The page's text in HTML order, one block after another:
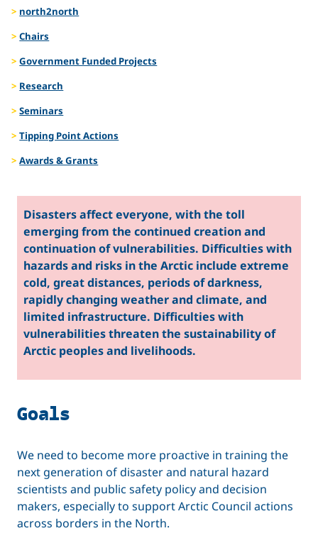
Natural
Hazards
north2north
Chairs
Government Funded Projects
Research
Seminars
Tipping Point Actions
Awards & Grants
Disasters affect everyone, with the toll
emerging from the continued creation and
continuation of vulnerabilities. Difficulties with
hazards and risks in the Arctic include extreme
cold, great distances, periods of darkness,
rapidly changing weather and climate, and
limited infrastructure. Difficulties with
vulnerabilities threaten the sustainability of
Arctic peoples and livelihoods.
Goals
We need to become more proactive in training the
next generation of disaster and natural hazard
scientists and public safety policy and decision
makers, especially to support Arctic Council actions
across borders in the North.